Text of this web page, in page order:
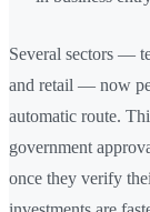
Several sectors —
and retail — now
automatic route.
government
once they verify